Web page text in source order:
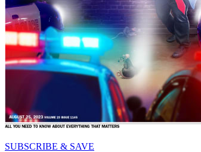
SUBSCRIBE & SAVE